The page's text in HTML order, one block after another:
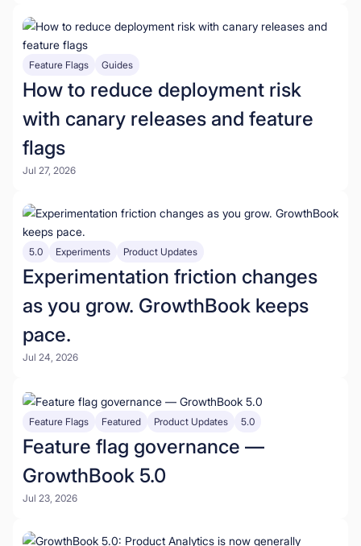
Feature Flags Guides
How to reduce deployment risk
with canary releases and feature
flags
Jul 27, 2026
5.0 Experiments Product Updates
Experimentation friction changes
as you grow. GrowthBook keeps
pace.
Jul 24, 2026
Feature Flags Featured Product Updates 5.0
Feature flag governance —
GrowthBook 5.0
Jul 23, 2026